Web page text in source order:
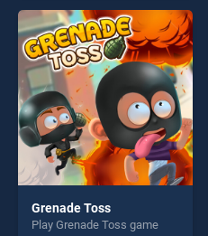
out as one of our top skill
games, offering endless
entertainment, is perfect for
players seeking fun and
challenge....
Grenade Toss
Play Grenade Toss game